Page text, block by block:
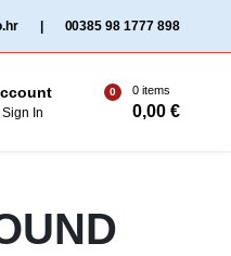
00385 98 1777 898
In
0 0 items
0,00€